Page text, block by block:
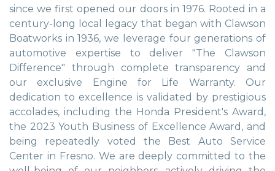
since we first opened our doors in 1976. Rooted in a
century-long local legacy that began with Clawson
Boatworks in 1936, we leverage four generations of
automotive expertise to deliver "The Clawson
Difference" through complete transparency and
our exclusive Engine for Life Warranty. Our
dedication to excellence is validated by prestigious
accolades, including the Honda President's Award,
the 2023 Youth Business of Excellence Award, and
being repeatedly voted the Best Auto Service
Center in Fresno. We are deeply committed to the